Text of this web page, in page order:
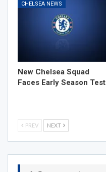
CHELSEA NEWS
New Chelsea Squad
Faces Early Season Test
PREV NEXT